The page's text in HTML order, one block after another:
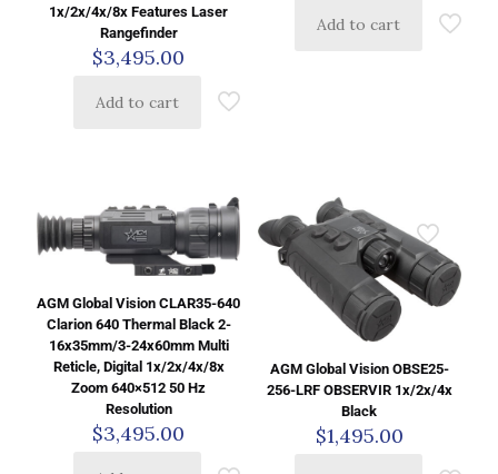
1x/2x/4x/8x Features Laser
Rangefinder
$3,495.00
Add to cart
Add to cart
AGM Global Vision CLAR35-640
Clarion 640 Thermal Black 2-
16x35mm/3-24x60mm Multi
Reticle, Digital 1x/2x/4x/8x
Zoom 640×512 50 Hz
Resolution
$3,495.00
AGM Global Vision OBSE25-
256-LRF OBSERVIR 1x/2x/4x
Black
$1,495.00